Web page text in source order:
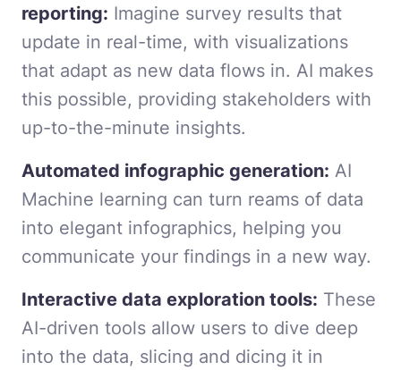
reporting: Imagine survey results that
update in real-time, with visualizations
that adapt as new data flows in. AI makes
this possible, providing stakeholders with
up-to-the-minute insights.
Automated infographic generation: AI
Machine learning can turn reams of data
into elegant infographics, helping you
communicate your findings in a new way.
Interactive data exploration tools: These
AI-driven tools allow users to dive deep
into the data, slicing and dicing it in